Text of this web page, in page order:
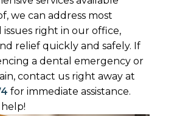
we can address most
right in our office,
relief quickly and safely. If
a dental emergency or
contact us right away at
for immediate assistance.